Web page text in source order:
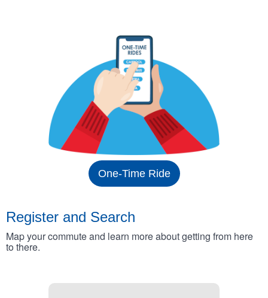
One-Time Ride
Register and Search
Map your commute and learn more about getting from here
to there.